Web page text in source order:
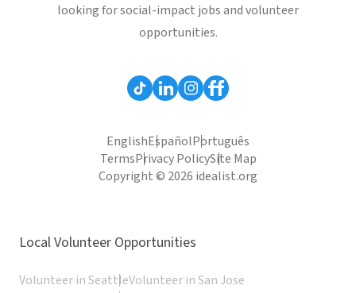
looking for social-impact jobs and volunteer
opportunities.
EnglishEspañolPortuguês
TermsPrivacy PolicySite Map
Copyright © 2026 idealist.org
Local Volunteer Opportunities
Volunteer in SeattleVolunteer in San Jose